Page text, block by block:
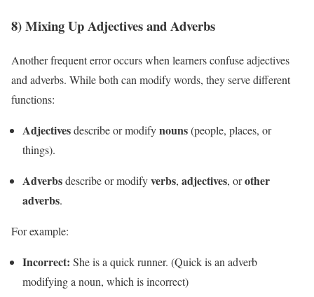
8) Mixing Up Adjectives and Adverbs
Another frequent error occurs when learners confuse adjectives
and adverbs. While both can modify words, they serve different
functions:
Adjectivesdescribe or modifynouns(people, places, or
things).
Adverbsdescribe or modifyverbs, adjectives, orother
adverbs.
For example:
Incorrect: She is a quick runner. (Quick is an adverb
modifying a noun, which is incorrect)